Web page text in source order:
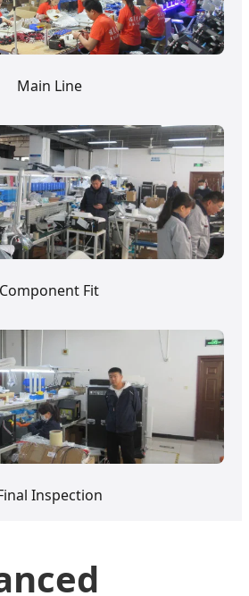
Main Line
Component Fit
Inspection